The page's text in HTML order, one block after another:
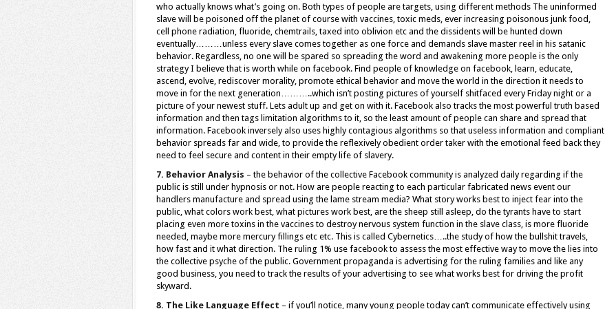
who actually knows what’s going on. Both types of people are targets, using different methods The uninformed
slave will be poisoned off the planet of course with vaccines, toxic meds, ever increasing poisonous junk food,
cell phone radiation, fluoride, chemtrails, taxed into oblivion etc and the dissidents will be hunted down
eventually………unless every slave comes together as one force and demands slave master reel in his satanic
behavior. Regardless, no one will be spared so spreading the word and awakening more people is the only
strategy I believe that is worth while on facebook. Find people of knowledge on facebook, learn, educate,
ascend, evolve, rediscover morality, promote ethical behavior and move the world in the direction it needs to
move in for the next generation………..which isn’t posting pictures of yourself shitfaced every Friday night or a
picture of your newest stuff. Lets adult up and get on with it. Facebook also tracks the most powerful truth based
information and then tags limitation algorithms to it, so the least amount of people can share and spread that
information. Facebook inversely also uses highly contagious algorithms so that useless information and compliant
behavior spreads far and wide, to provide the reflexively obedient order taker with the emotional feed back they
need to feel secure and content in their empty life of slavery.
7. Behavior Analysis – the behavior of the collective Facebook community is analyzed daily regarding if the
public is still under hypnosis or not. How are people reacting to each particular fabricated news event our
handlers manufacture and spread using the lame stream media? What story works best to inject fear into the
public, what colors work best, what pictures work best, are the sheep still asleep, do the tyrants have to start
placing even more toxins in the vaccines to destroy nervous system function in the slave class, is more fluoride
needed, maybe more mercury fillings etc etc. This is called Cybernetics…..the study of how the bullshit travels,
how fast and it what direction. The ruling 1% use facebook to assess the most effective way to move the lies into
the collective psyche of the public. Government propaganda is advertising for the ruling families and like any
good business, you need to track the results of your advertising to see what works best for driving the profit
skyward.
8. The Like Language Effect – if you’ll notice, many young people today can’t communicate effectively using